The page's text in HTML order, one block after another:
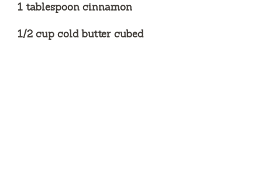
1 tablespoon cinnamon
1/2 cup cold butter cubed